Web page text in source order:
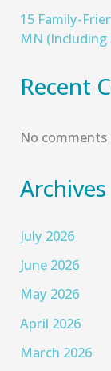
15 Family-
MN
Recent
No
Archives
July 2026
June 2026
May 2026
April 2026
March 2026